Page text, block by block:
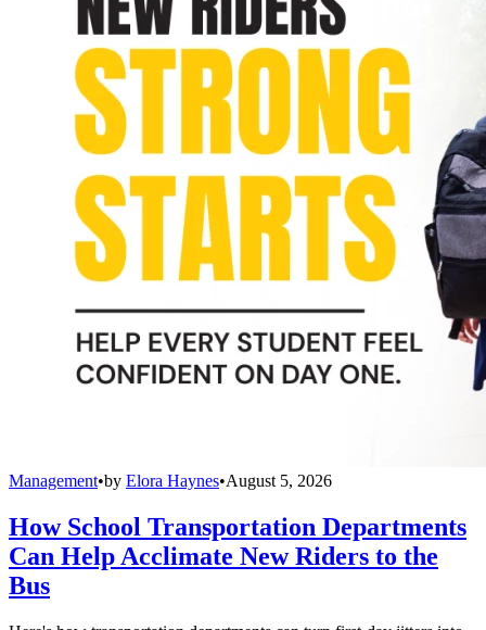
Management•by Elora Haynes•August 5, 2026
How School Transportation Departments
Can Help Acclimate New Riders to the
Bus